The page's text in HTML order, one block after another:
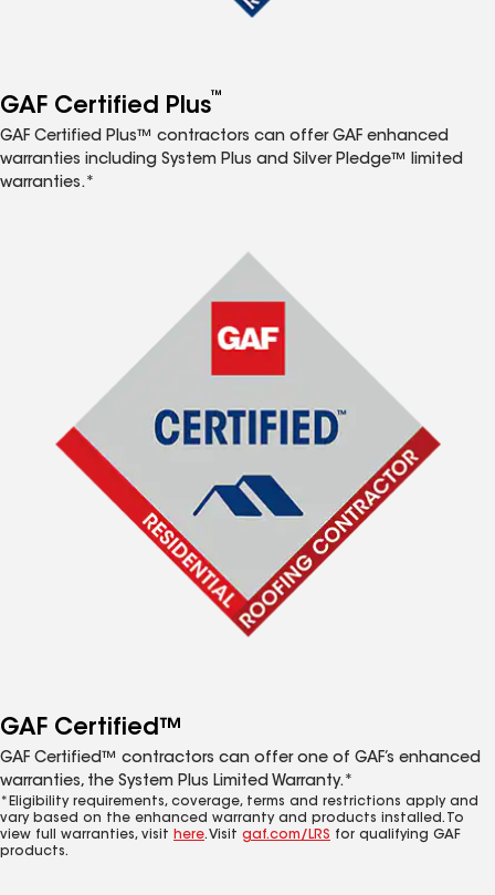
GAF Certified Plus™
GAF Certified Plus™ contractors can offer GAF enhanced
warranties including System Plus and Silver Pledge™ limited
warranties.*
GAF Certified™
GAF Certified™ contractors can offer one of GAF’s enhanced
warranties, the System Plus Limited Warranty.*
*Eligibility requirements, coverage, terms and restrictions apply and
vary based on the enhanced warranty and products installed. To
view full warranties, visit here. Visit gaf.com/LRS for qualifying GAF
products.